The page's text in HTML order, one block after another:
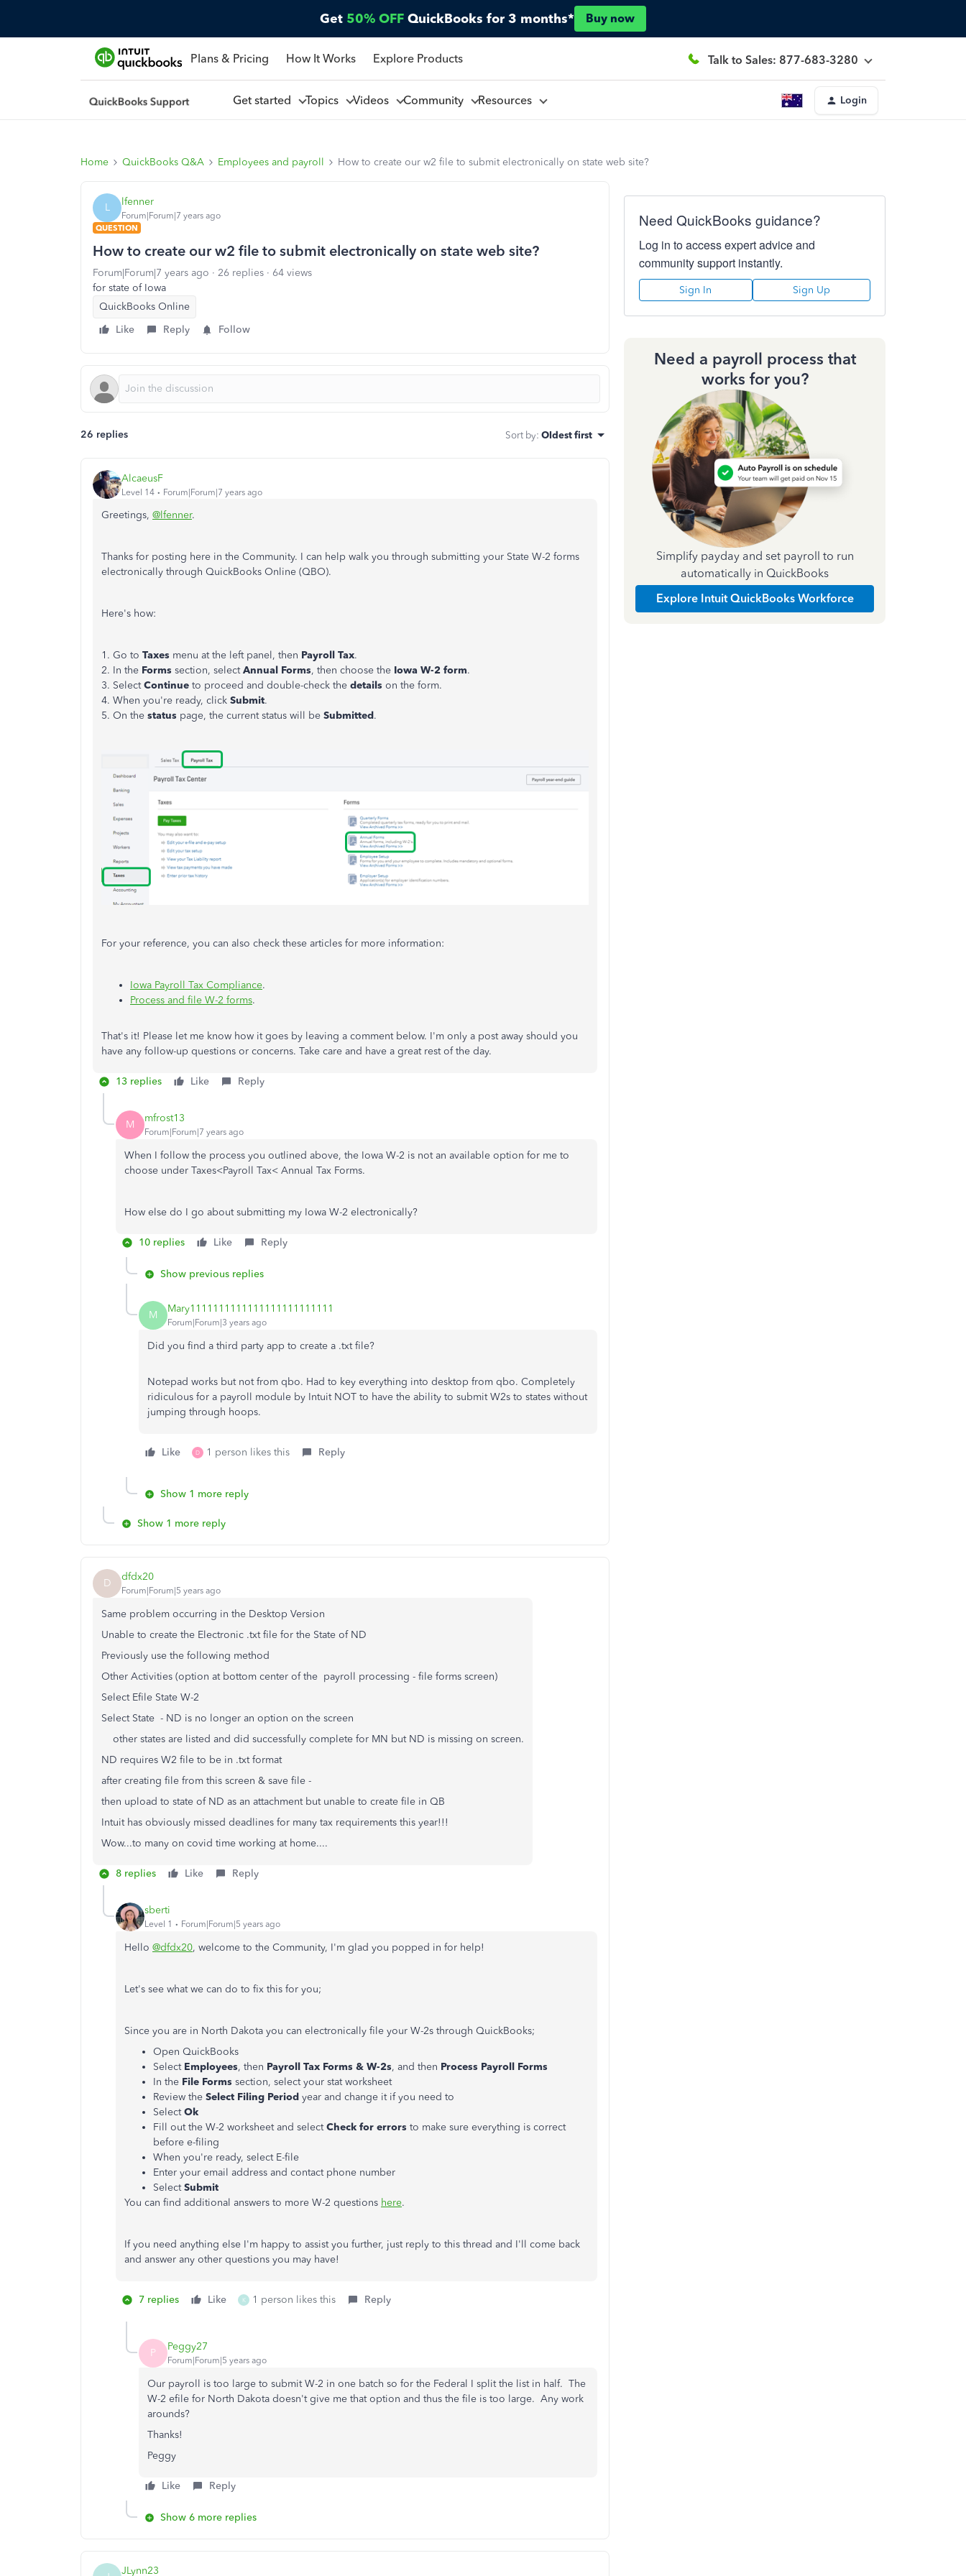
Get 50% OFF QuickBooks for 3 months* Buy now
Plans & Pricing How It Works Explore Products Talk to Sales: 877-683-3280
Get started Topics Videos Community Resources Login
Home QuickBooks Q&A Employees and payroll How to create our w2 file to submit electronically on state web site?
L lfenner
Forum|Forum|7 years ago
QUESTION
How to create our w2 file to submit electronically on state web site?
Forum|Forum|7 years ago 26 replies
64 views
for state of Iowa
QuickBooks Online
Like
Reply Follow
26 replies Sort by: Oldest first
AlcaeusF
Level 14 Forum|Forum|7 years ago
Greetings, @lfenner.
Thanks for posting here in the Community. I can help walk you through submitting your State W-2 forms
electronically through QuickBooks Online (QBO).
Here's how:
1. Go to Taxes menu at the left panel, then Payroll Tax.
2. In the Forms section, selectAnnual Forms, then choose the Iowa W-2 form.
3. SelectContinue to proceed and double-check the details on the form.
4. When you're ready, click Submit.
5. On the status page, the current status will be Submitted.
For your reference, you can also check these articles for more information:
Iowa Payroll Tax Compliance.
Process and file W-2 forms.
That's it! Please let me know how it goes by leaving a comment below. I'm only a post away should you
have any follow-up questions or concerns. Take care and have a great rest of the day.
13 replies Like Reply
M mfrost13
Forum|Forum|7 years ago
When I follow the process you outlined above, the Iowa W-2 is not an available option for me to
choose under Taxes<Payroll Tax< Annual Tax Forms.
How else do I go about submitting my Iowa W-2 electronically?
10 replies Like Reply
Show previous replies
M Mary1111111111111111111111111
Forum|Forum|3 years ago
Did you find a third party app to create a .txt file?
Notepad works but not from qbo. Had to key everything into desktop from qbo. Completely
ridiculous for a payroll module by Intuit NOT to have the ability to submit W2s to states without
jumping through hoops.
Like D 1 person likes this Reply
Show 1 more reply
Show 1 more reply
D dfdx20
Forum|Forum|5 years ago
Same problem occurring in the Desktop Version
Unable to create the Electronic .txt file for the State of ND
Previously use the following method
Other Activities (option at bottom center of the payroll processing - file forms screen)
Select Efile State W-2
Select State - ND is no longer an option on the screen
other states are listed and did successfully complete for MN but ND is missing on screen.
ND requires W2 file to be in .txt format
after creating file from this screen & save file -
then upload to state of ND as an attachment but unable to create file in QB
Intuit has obviously missed deadlines for many tax requirements this year!!!
Wow...to many on covid time working at home....
8 replies Like Reply
sberti
Level 1 Forum|Forum|5 years ago
Hello @dfdx20, welcome to the Community, I'm glad you popped in for help!
Let's see what we can do to fix this for you;
Since you are in North Dakota you can electronically file your W-2s through QuickBooks;
Open QuickBooks
Select Employees, then Payroll Tax Forms & W-2s, and then Process Payroll Forms
In the File Forms section, select your stat worksheet
Review the Select Filing Period year and change it if you need to
SelectOk
Fill out the W-2 worksheet and selectCheck for errors to make sure everything is correct
before e-filing
When you're ready, select E-file
Enter your email address and contact phone number
SelectSubmit
You can find additional answers to more W-2 questions here.
If you need anything else I'm happy to assist you further, just reply to this thread and I'll come back
and answer any other questions you may have!
7 replies Like K 1 person likes this Reply
P Peggy27
Forum|Forum|5 years ago
Our payroll is too large to submit W-2 in one batch so for the Federal I split the list in half. The
W-2 efile for North Dakota doesn't give me that option and thus the file is too large. Any work
arounds?
Thanks!
Peggy
Like Reply
Show 6 more replies
JLynn23
Need QuickBooks guidance?
Log in to access expert advice and
community support instantly.
Sign In Sign Up
Need a payroll process that
works for you?
Simplify payday and set payroll to run
automatically in QuickBooks
Explore Intuit QuickBooks Workforce